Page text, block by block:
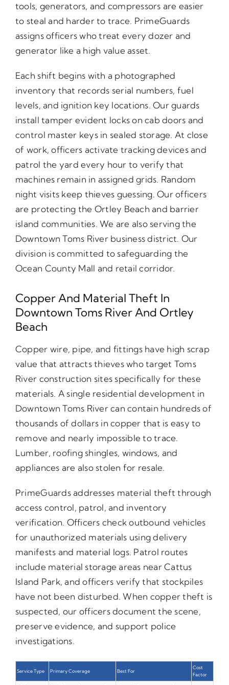
tools, generators, and compressors are easier
to steal and harder to trace. PrimeGuards
assigns officers who treat every dozer and
generator like a high value asset.
Each shift begins with a photographed
inventory that records serial numbers, fuel
levels, and ignition key locations. Our guards
install tamper evident locks on cab doors and
control master keys in sealed storage. At close
of work, officers activate tracking devices and
patrol the yard every hour to verify that
machines remain in assigned grids. Random
night visits keep thieves guessing. Our officers
are protecting the Ortley Beach and barrier
island communities. We are also serving the
Downtown Toms River business district. Our
division is committed to safeguarding the
Ocean County Mall and retail corridor.
Copper And Material Theft In
Downtown Toms River And Ortley
Beach
Copper wire, pipe, and fittings have high scrap
value that attracts thieves who target Toms
River construction sites specifically for these
materials. A single residential development in
Downtown Toms River can contain hundreds of
thousands of dollars in copper that is easy to
remove and nearly impossible to trace.
Lumber, roofing shingles, windows, and
appliances are also stolen for resale.
PrimeGuards addresses material theft through
access control, patrol, and inventory
verification. Officers check outbound vehicles
for unauthorized materials using delivery
manifests and material logs. Patrol routes
include material storage areas near Cattus
Island Park, and officers verify that stockpiles
have not been disturbed. When copper theft is
suspected, our officers document the scene,
preserve evidence, and support police
investigations.
Service Type Primary Coverage Best For
Cost
Factor